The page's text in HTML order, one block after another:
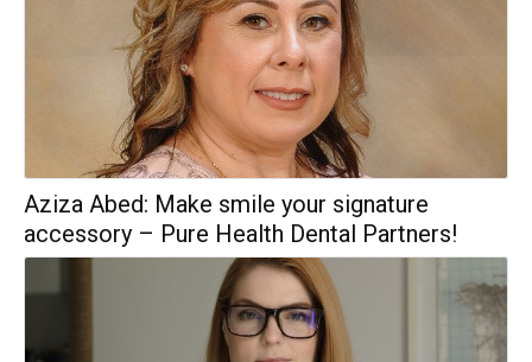
Aziza Abed: Make smile your signature
accessory – Pure Health Dental Partners!